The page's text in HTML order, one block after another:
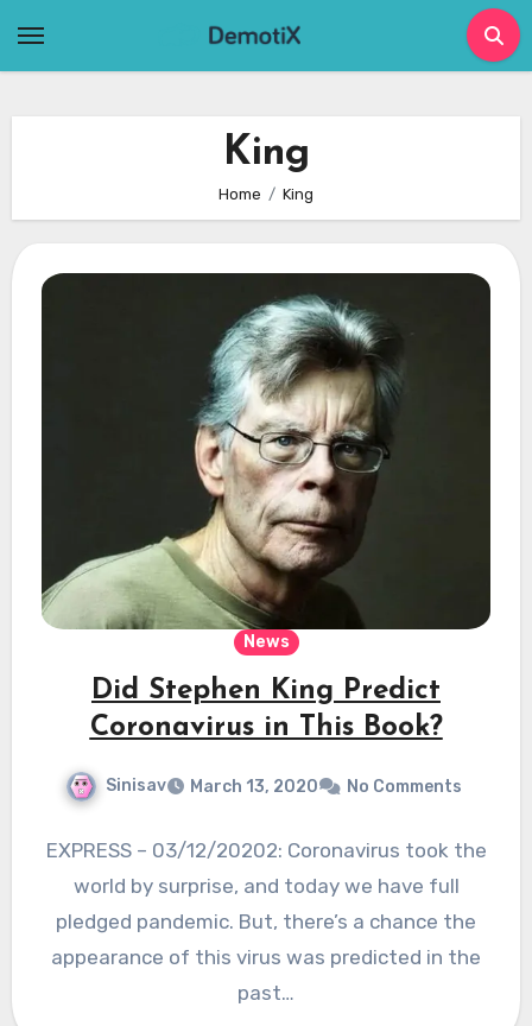
King
Home King
News
Did Stephen King Predict
Coronavirus in This Book?
Sinisav March 13, 2020 No Comments
EXPRESS – 03/12/20202: Coronavirus took the
world by surprise, and today we have full
pledged pandemic. But, there’s a chance the
appearance of this virus was predicted in the
past…